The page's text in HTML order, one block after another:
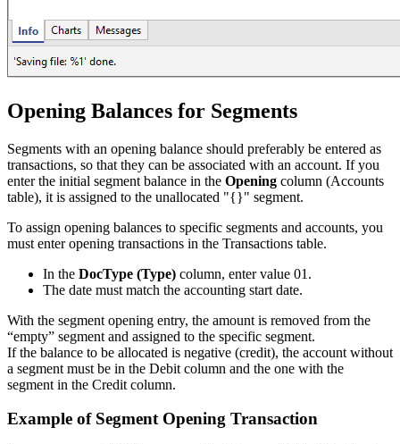
Opening Balances for Segments
Segments with an opening balance should preferably be entered as
transactions, so that they can be associated with an account. If you
enter the initial segment balance in the Opening column (Accounts
table), it is assigned to the unallocated "{}" segment.
To assign opening balances to specific segments and accounts, you
must enter opening transactions in the Transactions table.
In the DocType (Type) column, enter value 01.
The date must match the accounting start date.
With the segment opening entry, the amount is removed from the
“empty” segment and assigned to the specific segment.
If the balance to be allocated is negative (credit), the account without
a segment must be in the Debit column and the one with the
segment in the Credit column.
Example of Segment Opening Transaction